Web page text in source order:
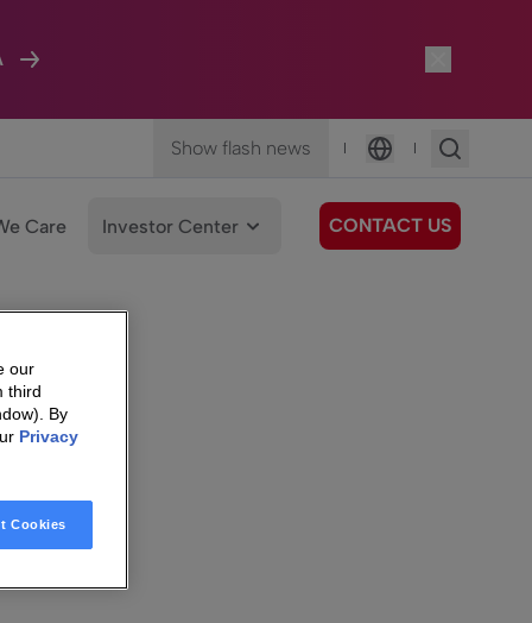
Show flash news |
Language
|
Care Investor Center CONTACT US
our
third
By
Privacy
Cookies